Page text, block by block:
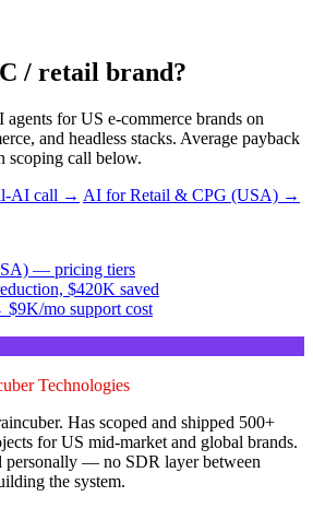
/ retail brand?
for US e-commerce brands on
and headless stacks. Average payback
scoping call below.
AI call → AI for Retail & CPG (USA) →
— pricing tiers
$420K saved
mo support cost
Technologies
Has scoped and shipped 500+
for US mid-market and global brands.
personally — no SDR layer between
the system.